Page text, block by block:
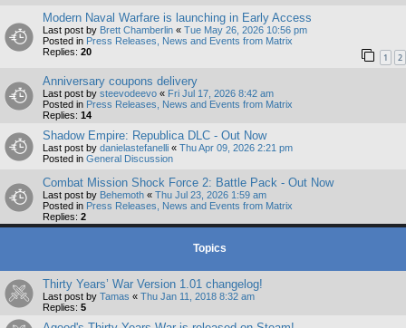
Modern Naval Warfare is launching in Early Access
Last post by Brett Chamberlin « Tue May 26, 2026 10:56 pm
Posted in Press Releases, News and Events from Matrix
Replies: 20 1 2
Anniversary coupons delivery
Last post by steevodeevo « Fri Jul 17, 2026 8:42 am
Posted in Press Releases, News and Events from Matrix
Replies: 14
Shadow Empire: Republica DLC - Out Now
Last post by danielastefanelli « Thu Apr 09, 2026 2:21 pm
Posted in General Discussion
Combat Mission Shock Force 2: Battle Pack - Out Now
Last post by Behemoth « Thu Jul 23, 2026 1:59 am
Posted in Press Releases, News and Events from Matrix
Replies: 2
Topics
Thirty Years’ War Version 1.01 changelog!
Last post by Tamas « Thu Jan 11, 2018 8:32 am
Replies: 5